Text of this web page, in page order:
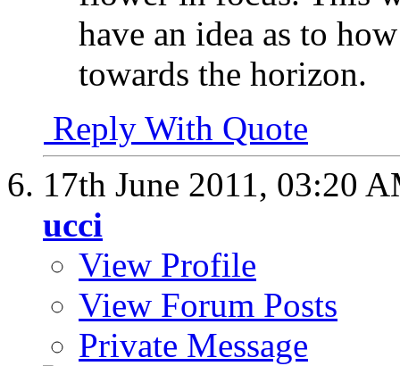
have an idea as to
towards the horizon.
Reply With Quote
17th June 2011, 03:20
ucci
View Profile
View Forum Posts
Private Message